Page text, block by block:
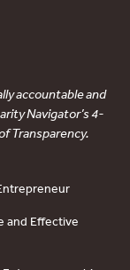
accountable and
Navigator’s 4-
Transparency.
and Effective